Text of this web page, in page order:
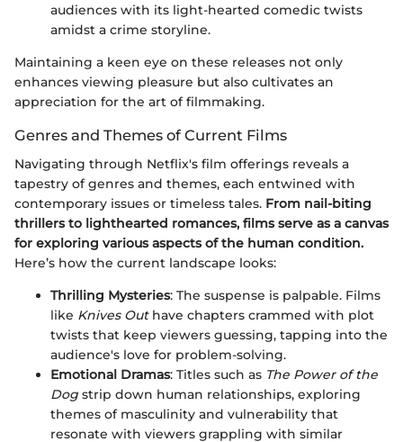
audiences with its light-hearted comedic twists
amidst a crime storyline.
Maintaining a keen eye on these releases not only
enhances viewing pleasure but also cultivates an
appreciation for the art of filmmaking.
Genres and Themes of Current Films
Navigating through Netflix's film offerings reveals a
tapestry of genres and themes, each entwined with
contemporary issues or timeless tales. From nail-biting
thrillers to lighthearted romances, films serve as a canvas
for exploring various aspects of the human condition.
Here’s how the current landscape looks:
Thrilling Mysteries: The suspense is palpable. Films
like Knives Outhave chapters crammed with plot
twists that keep viewers guessing, tapping into the
audience's love for problem-solving.
Emotional Dramas: Titles such as The Power of the
Dog strip down human relationships, exploring
themes of masculinity and vulnerability that
resonate with viewers grappling with similar